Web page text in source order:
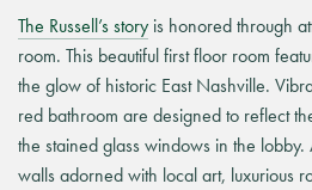
The Russell’s story is honored through
room. This beautiful first floor room
the glow of historic East Nashville.
red bathroom are designed to reflect
the stained glass windows in the lobby.
walls adorned with local art, luxurious